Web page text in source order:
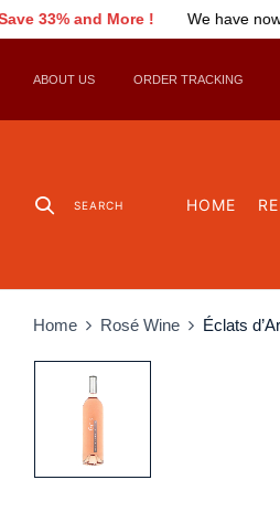
We have now restocked !Save 33%
ABOUT US ORDER TRACKING
SEARCH HOME
Home Rosé Wine Éclats